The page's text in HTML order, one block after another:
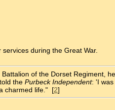
during the Great War.
of the Dorset Regiment,
the Purbeck Independent: 'I
charmed life." [2]